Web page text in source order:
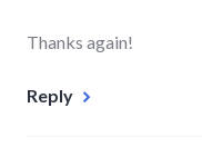
Thanks again!
Reply